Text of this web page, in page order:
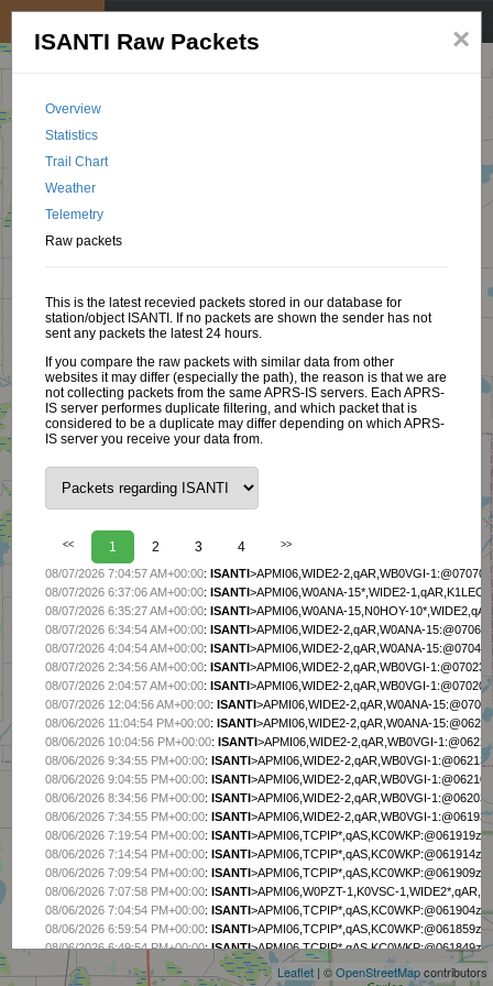
+
−
Leaflet | ©OpenStreetMapcontributors
×
ISANTI Raw Packets
Overview
Statistics
Trail Chart
Weather
Telemetry
Raw packets
This is the latest recevied packets stored in our database for
station/object ISANTI. If no packets are shown the sender has not
sent any packets the latest 24 hours.
If you compare the raw packets with similar data from other
websites it may differ (especially the path), the reason is that we are
not collecting packets from the same APRS-IS servers. Each APRS-
IS server performes duplicate filtering, and which packet that is
considered to be a duplicate may differ depending on which APRS-
IS server you receive your data from.
<< 1 2 3 4 >>
08/07/2026 7:04:57 AM+00:00:ISANTI>APMI06,WIDE2-2,qAR,WB0VGI-
08/07/2026 6:37:06 AM+00:00:ISANTI>APMI06,W0ANA-15*,WIDE2-
08/07/2026 6:35:27 AM+00:00:ISANTI>APMI06,W0ANA-15,N0HOY-
08/07/2026 6:34:54 AM+00:00:ISANTI>APMI06,WIDE2-2,qAR,W0ANA-
08/07/2026 4:04:54 AM+00:00:ISANTI>APMI06,WIDE2-2,qAR,W0ANA-
08/07/2026 2:34:56 AM+00:00:ISANTI>APMI06,WIDE2-2,qAR,WB0VGI-
08/07/2026 2:04:57 AM+00:00:ISANTI>APMI06,WIDE2-2,qAR,WB0VGI-
08/07/2026 12:04:56 AM+00:00:ISANTI>APMI06,WIDE2-2,qAR,W0ANA-
08/06/2026 11:04:54 PM+00:00:ISANTI>APMI06,WIDE2-2,qAR,W0ANA-
08/06/2026 10:04:56 PM+00:00:ISANTI>APMI06,WIDE2-2,qAR,WB0VGI-
08/06/2026 9:34:55 PM+00:00:ISANTI>APMI06,WIDE2-2,qAR,WB0VGI-
08/06/2026 9:04:55 PM+00:00:ISANTI>APMI06,WIDE2-2,qAR,WB0VGI-
08/06/2026 8:34:56 PM+00:00:ISANTI>APMI06,WIDE2-2,qAR,WB0VGI-
08/06/2026 7:34:55 PM+00:00:ISANTI>APMI06,WIDE2-2,qAR,WB0VGI-
08/06/2026 7:19:54 PM+00:00:ISANTI
08/06/2026 7:14:54 PM+00:00:ISANTI
08/06/2026 7:09:54 PM+00:00:ISANTI
08/06/2026 7:07:58 PM+00:00:ISANTI>APMI06,W0PZT-1,K0VSC-
08/06/2026 7:04:54 PM+00:00:ISANTI
08/06/2026 6:59:54 PM+00:00:ISANTI
08/06/2026 6:49:54 PM+00:00:ISANTI
08/06/2026 6:44:54 PM+00:00
ISANTI